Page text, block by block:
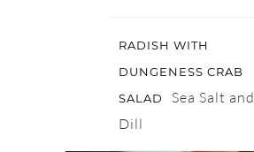
RADISH WITH
DUNGENESS CRAB
SALAD
Sea Salt and
Dill